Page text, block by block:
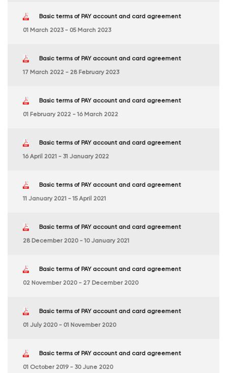
Basic terms of PAY account and card agreement
01 March 2023 - 05 March 2023
Basic terms of PAY account and card agreement
17 March 2022 - 28 February 2023
Basic terms of PAY account and card agreement
01 February 2022 - 16 March 2022
Basic terms of PAY account and card agreement
16 April 2021 - 31 January 2022
Basic terms of PAY account and card agreement
11 January 2021 - 15 April 2021
Basic terms of PAY account and card agreement
28 December 2020 - 10 January 2021
Basic terms of PAY account and card agreement
02 November 2020 - 27 December 2020
Basic terms of PAY account and card agreement
01 July 2020 - 01 November 2020
Basic terms of PAY account and card agreement
01 October 2019 - 30 June 2020